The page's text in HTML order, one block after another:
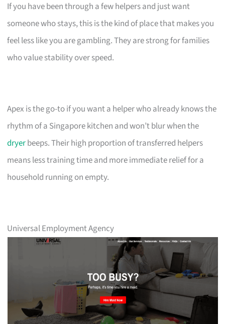
If you have been through a few helpers and just want
someone who stays, this is the kind of place that makes you
feel less like you are gambling. They are strong for families
who value stability over speed.
Apex is the go-to if you want a helper who already knows the
rhythm of a Singapore kitchen and won’t blur when the
dryerbeeps. Their high proportion of transferred helpers
means less training time and more immediate relief for a
household running on empty.
Universal Employment Agency